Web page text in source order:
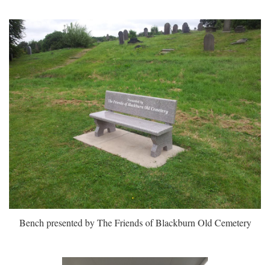
Bench presented by The Friends of Blackburn Old Cemetery